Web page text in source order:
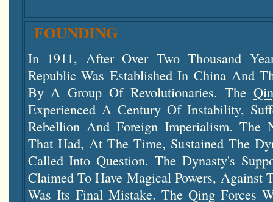
FOUNDING
In 1911, After Over Two Thousand
Republic Was Established In China And
By A Group Of Revolutionaries. The
Experienced A Century Of Instability,
Rebellion And Foreign Imperialism. The
That Had, At The Time, Sustained The
Called Into Question. The Dynasty's
Claimed To Have Magical Powers, Against
Was Its Final Mistake. The Qing Forces